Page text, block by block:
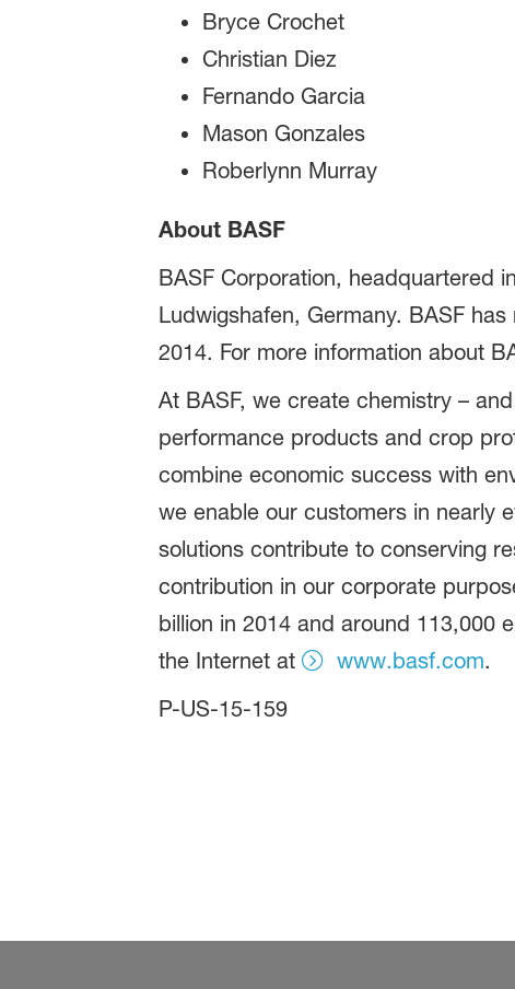
Bryce Crochet
Christian Diez
Fernando Garcia
Mason Gonzales
Roberlynn Murray
About BASF
BASF Corporation, headquartered
Ludwigshafen, Germany. BASF
2014. For more information about
At BASF, we create chemistry –
performance products and crop
combine economic success with
we enable our customers in nearly
solutions contribute to conserving
contribution in our corporate
billion in 2014 and around 113,000
the Internet at
www.basf.com.
P-US-15-159